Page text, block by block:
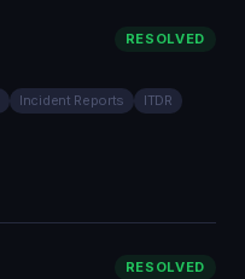
RESOLVED
Incident Reports
ITDR
RESOLVED